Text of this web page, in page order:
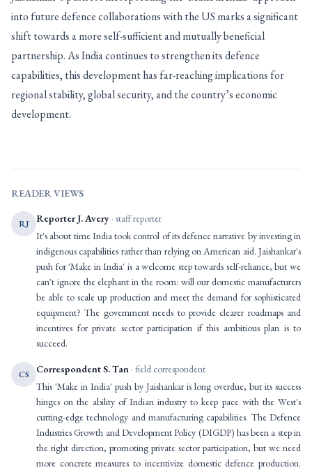
into future defence collaborations with the US marks a significant
shift towards a more self-sufficient and mutually beneficial
partnership. As India continues to strengthen its defence
capabilities, this development has far-reaching implications for
regional stability, global security, and the country’s economic
development.
READER VIEWS
RJ Reporter J. Avery · staff reporter
It's about time India took control of its defence narrative by investing in
indigenous capabilities rather than relying on American aid. Jaishankar's
push for 'Make in India' is a welcome step towards self-reliance, but we
can't ignore the elephant in the room: will our domestic manufacturers
be able to scale up production and meet the demand for sophisticated
equipment? The government needs to provide clearer roadmaps and
incentives for private sector participation if this ambitious plan is to
succeed.
CS Correspondent S. Tan · field correspondent
This 'Make in India' push by Jaishankar is long overdue, but its success
hinges on the ability of Indian industry to keep pace with the West's
cutting-edge technology and manufacturing capabilities. The Defence
Industries Growth and Development Policy (DIGDP) has been a step in
the right direction, promoting private sector participation, but we need
more concrete measures to incentivize domestic defence production.